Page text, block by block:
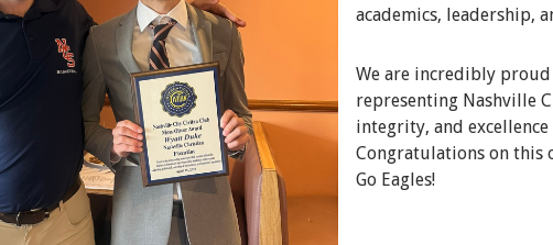
academics, leadership,
We are incredibly
representing Nashville
integrity, and
Congratulations on this
Go Eagles!